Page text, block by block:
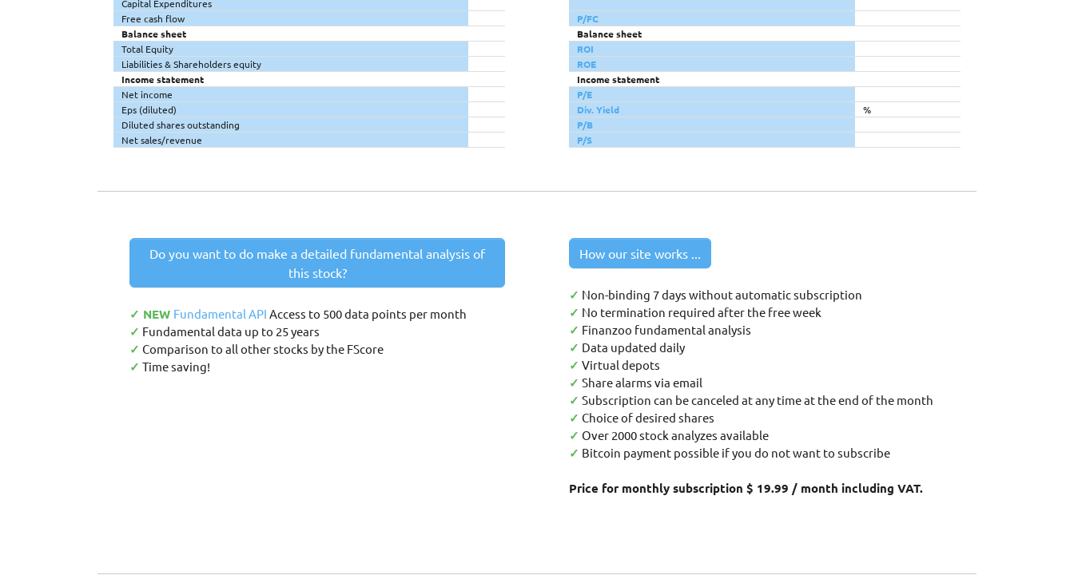
Capital Expenditures
Free cash flow
Balance sheet
Total Equity
Liabilities & Shareholders equity
Income statement
Net income
Eps (diluted)
Diluted shares outstanding
Net sales/revenue
P/FC
Balance sheet
ROI
ROE
Income statement
P/E
Div. Yield
%
P/B
P/S
Do you want to do make a detailed fundamental analysis of
this stock?
✓ NEW Fundamental API Access to 500 data points per month
✓ Fundamental data up to 25 years
✓ Comparison to all other stocks by the FScore
✓ Time saving!
How our site works ...
✓ Non-binding 7 days without automatic subscription
✓ No termination required after the free week
✓ Finanzoo fundamental analysis
✓ Data updated daily
✓ Virtual depots
✓ Share alarms via email
✓ Subscription can be canceled at any time at the end of the month
✓ Choice of desired shares
✓ Over 2000 stock analyzes available
✓ Bitcoin payment possible if you do not want to subscribe
Price for monthly subscription $ 19.99 / month including VAT.